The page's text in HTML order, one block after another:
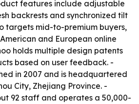
features include adjustable
backrests and synchronized tilt
targets mid-to-premium buyers,
and European online
holds multiple design patents
based on user feedback. -
in 2007 and is headquartered
City, Zhejiang Province. -
92 staff and operates a 50,000-